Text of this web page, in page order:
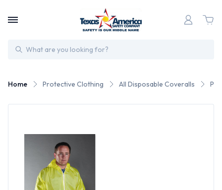
Search
Home Protective Clothing All Disposable Coveralls